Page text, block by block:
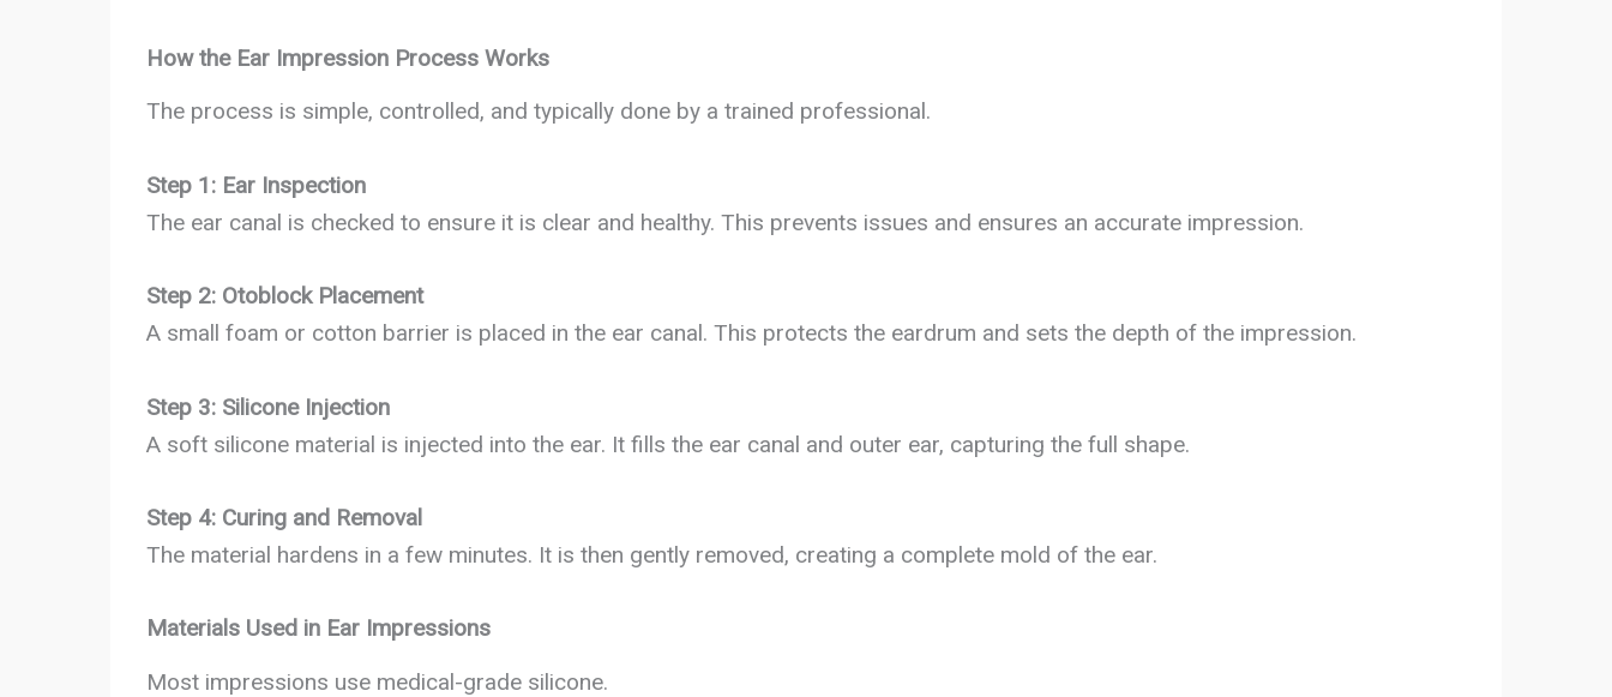
How the Ear Impression Process Works
The process is simple, controlled, and typically done by a trained professional.
Step 1: Ear Inspection
The ear canal is checked to ensure it is clear and healthy. This prevents issues and ensures an accurate impression.
Step 2: Otoblock Placement
A small foam or cotton barrier is placed in the ear canal. This protects the eardrum and sets the depth of the impression.
Step 3: Silicone Injection
A soft silicone material is injected into the ear. It fills the ear canal and outer ear, capturing the full shape.
Step 4: Curing and Removal
The material hardens in a few minutes. It is then gently removed, creating a complete mold of the ear.
Materials Used in Ear Impressions
Most impressions use medical-grade silicone.